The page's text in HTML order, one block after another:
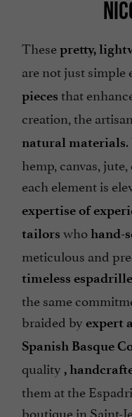
Thesepretty,
are not just simple
pieces that
creation, the
natural materials
hemp, canvas,
each element is
expertise of
tailors whohand-
meticulous and
timeless
the same
braided by expert
Spanish Basque
quality ,
them at the
boutique in Saint-